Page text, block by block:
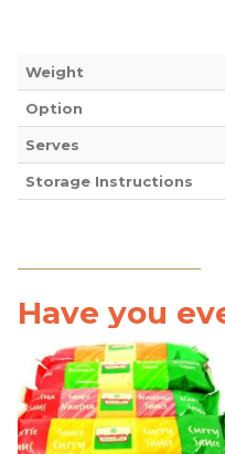
Weight
Option
Serves
Storage Instructions
Have you